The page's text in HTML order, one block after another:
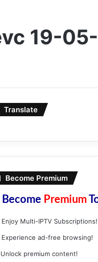
19-
Translate
Become Premium
Become Premium
Enjoy Multi-IPTV Subscriptions!
Experience ad-free browsing!
Unlock premium content!